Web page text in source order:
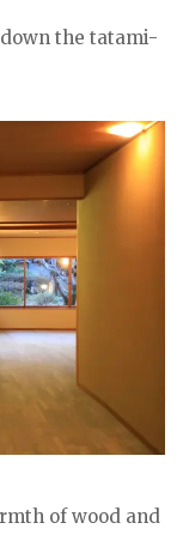
the tatami-
of wood and